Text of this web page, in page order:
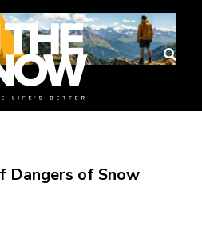
Dangers of Snow